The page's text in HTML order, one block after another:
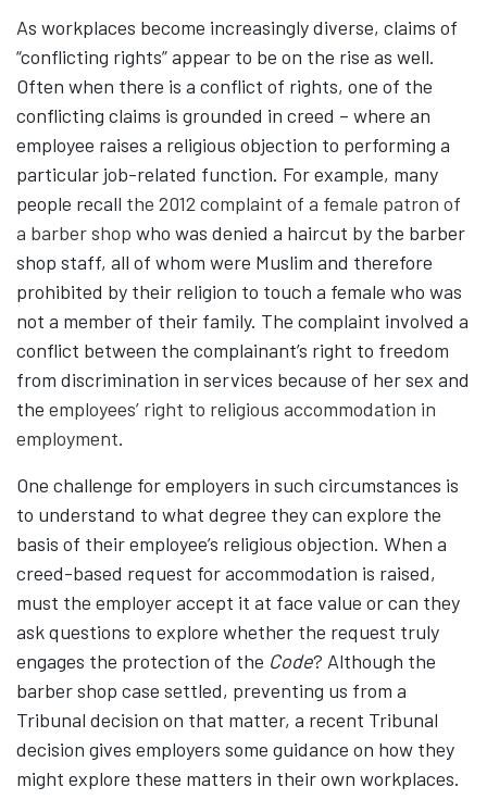
As workplaces become increasingly diverse, claims of
“conflicting rights” appear to be on the rise as well.
Often when there is a conflict of rights, one of the
conflicting claims is grounded in creed – where an
employee raises a religious objection to performing a
particular job-related function. For example, many
people recall the 2012 complaint of a female patron of
a barber shop who was denied a haircut by the barber
shop staff, all of whom were Muslim and therefore
prohibited by their religion to touch a female who was
not a member of their family. The complaint involved a
conflict between the complainant’s right to freedom
from discrimination in services because of her sex and
the employees’ right to religious accommodation in
employment.
One challenge for employers in such circumstances is
to understand to what degree they can explore the
basis of their employee’s religious objection. When a
creed-based request for accommodation is raised,
must the employer accept it at face value or can they
ask questions to explore whether the request truly
engages the protection of the Code? Although the
barber shop case settled, preventing us from a
Tribunal decision on that matter, a recent Tribunal
decision gives employers some guidance on how they
might explore these matters in their own workplaces.